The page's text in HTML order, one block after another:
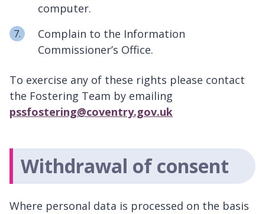
computer.
Complain to the Information
Commissioner’s Office.
To exercise any of these rights please contact
the Fostering Team by emailing
pssfostering@coventry.gov.uk
Withdrawal of consent
Where personal data is processed on the basis